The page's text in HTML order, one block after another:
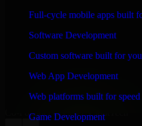
Full-cycle mobile apps built
Software Development
Custom software built for
Web App Development
Web platforms built for speed
Game Development
and keeping me updated
own and it looked terrible;
team saved my project. I will
company when I need their
Adrian Jones
Co-Founder & COO, CloutTech